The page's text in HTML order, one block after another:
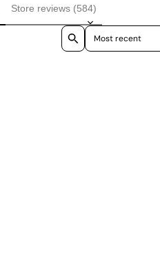
Store reviews (584)
Sort reviews by